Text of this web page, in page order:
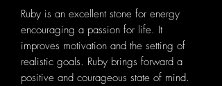
Ruby is an excellent stone for energy
encouraging a passion for life. It
improves motivation and the setting of
realistic goals. Ruby brings forward a
positive and courageous state of mind.